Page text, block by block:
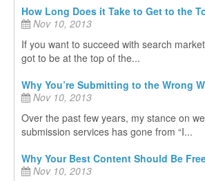
How Long Does it Take to Get to the
Nov 10, 2013
If you want to succeed with search
got to be at the top of the...
Why You’re Submitting to the Wrong
Nov 10, 2013
Over the past few years, my stance on
submission services has gone from “I...
Why Your Best Content Should Be
Nov 10, 2013